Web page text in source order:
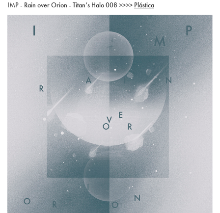
IMP - Rain over Orion - Titan’s Halo 008 >>>> Plástica